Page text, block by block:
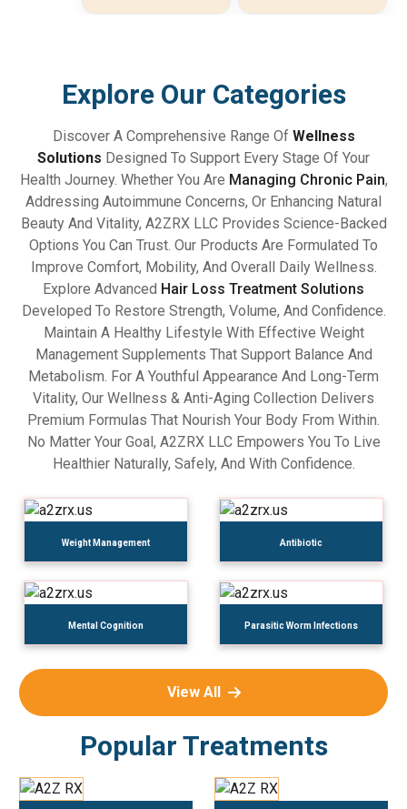
Explore Our Categories
Discover A Comprehensive Range Of Wellness
Solutions Designed To Support Every Stage Of Your
Health Journey. Whether You Are Managing Chronic Pain,
Addressing Autoimmune Concerns, Or Enhancing Natural
Beauty And Vitality, A2ZRX LLC Provides Science-Backed
Options You Can Trust. Our Products Are Formulated To
Improve Comfort, Mobility, And Overall Daily Wellness.
Explore Advanced Hair Loss Treatment Solutions
Developed To Restore Strength, Volume, And Confidence.
Maintain A Healthy Lifestyle With Effective Weight
Management Supplements That Support Balance And
Metabolism. For A Youthful Appearance And Long-Term
Vitality, Our Wellness & Anti-Aging Collection Delivers
Premium Formulas That Nourish Your Body From Within.
No Matter Your Goal, A2ZRX LLC Empowers You To Live
Healthier Naturally, Safely, And With Confidence.
Weight Management Antibiotic
Mental Cognition Parasitic Worm Infections
View All
Popular Treatments